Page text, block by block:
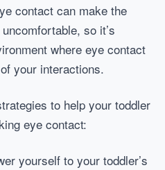
contact can make the
so it’s
where eye contact
your interactions.
to help your toddler
eye contact:
yourself to your toddler’s